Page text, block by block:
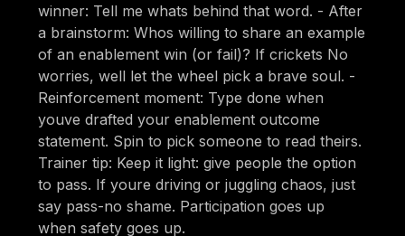
winner: Tell me whats behind that word. - After
a brainstorm: Whos willing to share an example
of an enablement win (or fail)? If crickets No
worries, well let the wheel pick a brave soul. -
Reinforcement moment: Type done when
youve drafted your enablement outcome
statement. Spin to pick someone to read theirs.
Trainer tip: Keep it light: give people the option
to pass. If youre driving or juggling chaos, just
say pass-no shame. Participation goes up
when safety goes up.